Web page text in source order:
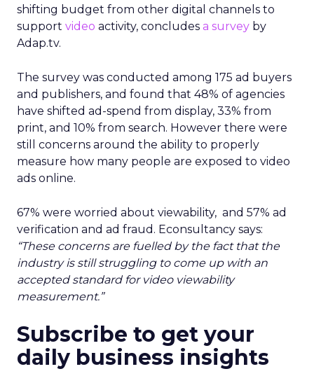
shifting budget from other digital channels to
support video activity, concludes a survey by
Adap.tv.
The survey was conducted among 175 ad buyers
and publishers, and found that 48% of agencies
have shifted ad-spend from display, 33% from
print, and 10% from search. However there were
still concerns around the ability to properly
measure how many people are exposed to video
ads online.
67% were worried about viewability, and 57% ad
verification and ad fraud. Econsultancy says:
“These concerns are fuelled by the fact that the
industry is still struggling to come up with an
accepted standard for video viewability
measurement.”
Subscribe to get your
daily business insights